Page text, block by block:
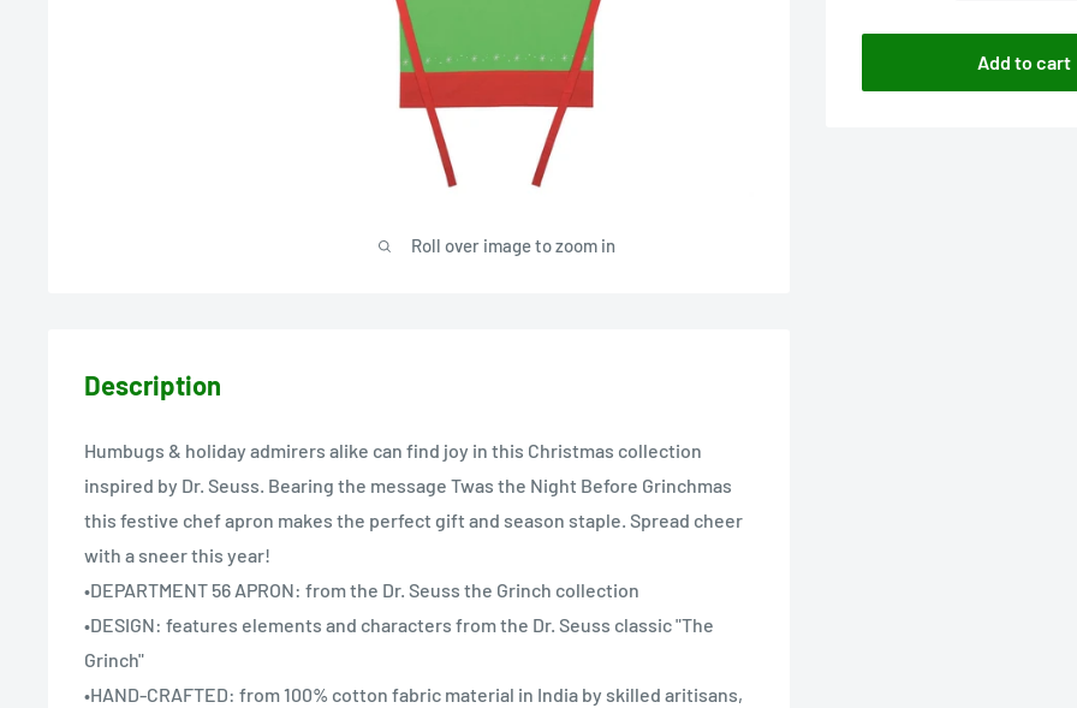
Roll over image to zoom in
Add to cart
Description
Humbugs & holiday admirers alike can find joy in this Christmas collection
inspired by Dr. Seuss. Bearing the message Twas the Night Before Grinchmas
this festive chef apron makes the perfect gift and season staple. Spread cheer
with a sneer this year!
•DEPARTMENT 56 APRON: from the Dr. Seuss the Grinch collection
•DESIGN: features elements and characters from the Dr. Seuss classic "The
Grinch"
•HAND-CRAFTED: from 100% cotton fabric material in India by skilled aritisans,